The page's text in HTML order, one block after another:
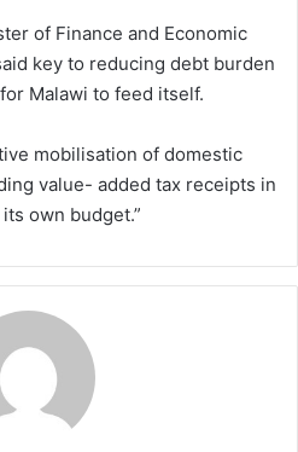
of Finance and Economic
key to reducing debt burden
Malawi to feed itself.
mobilisation of domestic
value- added tax receipts in
own budget.”